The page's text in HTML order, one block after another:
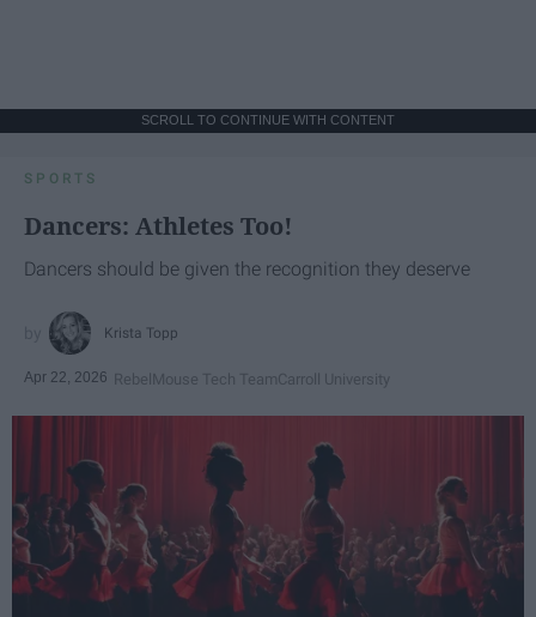
SCROLL TO CONTINUE WITH CONTENT
SPORTS
Dancers: Athletes Too!
Dancers should be given the recognition they deserve
Krista Topp
Apr 22, 2026 RebelMouse Tech TeamCarroll University